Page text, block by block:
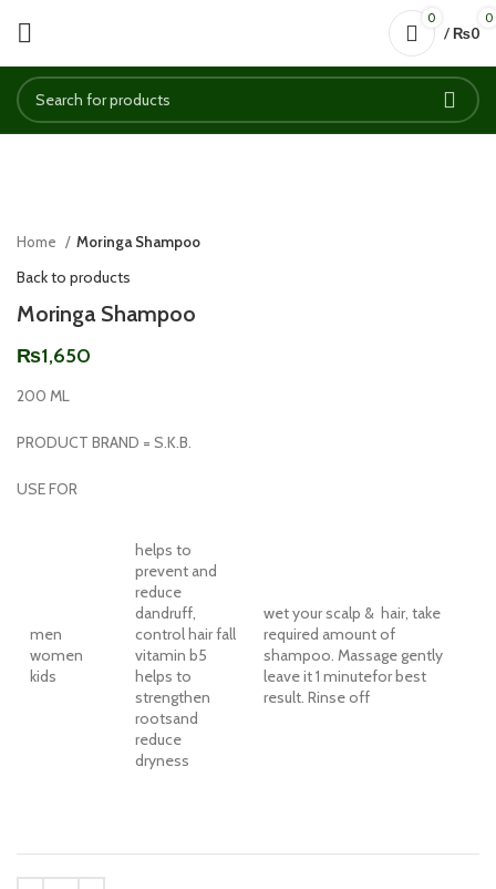
0 0
/₨0
Home Moringa Shampoo
Back to products
Moringa Shampoo
₨1,650
200 ML
PRODUCT BRAND = S.K.B.
USE FOR
men
women
kids
helps to
prevent and
reduce
dandruff,
control hair fall
vitamin b5
helps to
strengthen
rootsand
reduce
dryness
wet your scalp & hair, take
required amount of
shampoo. Massage gently
leave it 1 minutefor best
result. Rinse off